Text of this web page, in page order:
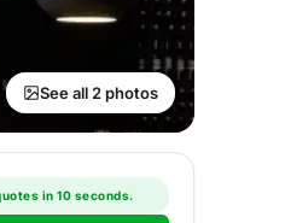
See all 2 photos
in 10 seconds.